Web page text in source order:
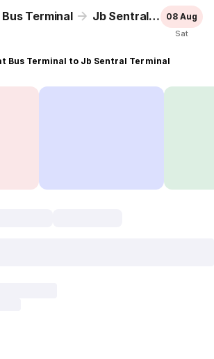
Terminal Jb Sentral Terminal 08 Aug
Sat
Bus Terminal to Jb Sentral Terminal